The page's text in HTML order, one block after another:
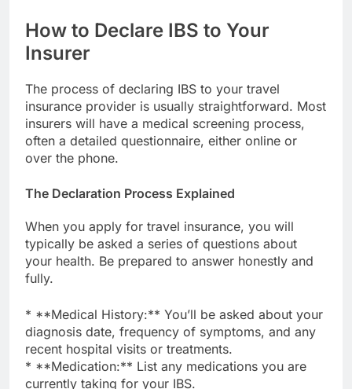
How to Declare IBS to Your
Insurer
The process of declaring IBS to your travel
insurance provider is usually straightforward. Most
insurers will have a medical screening process,
often a detailed questionnaire, either online or
over the phone.
The Declaration Process Explained
When you apply for travel insurance, you will
typically be asked a series of questions about
your health. Be prepared to answer honestly and
fully.
* **Medical History:** You’ll be asked about your
diagnosis date, frequency of symptoms, and any
recent hospital visits or treatments.
* **Medication:** List any medications you are
currently taking for your IBS.